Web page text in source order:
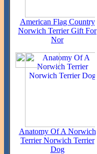
American Flag Country
Norwich Terrier Gift For
Nor
Anatomy Of A Norwich
Terrier Norwich Terrier
Dog